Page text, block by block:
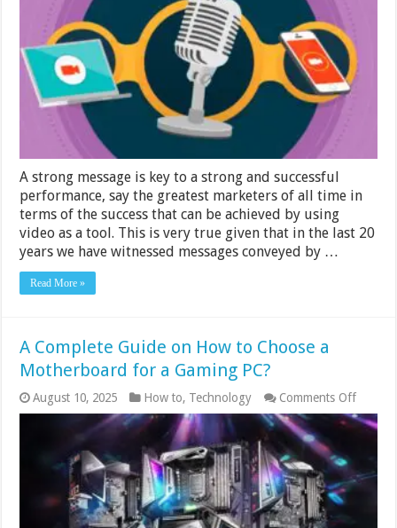
Choosing
the
Perfect
Voice
Over
for
Your
Video
A strong message is key to a strong and successful
performance, say the greatest marketers of all time in
terms of the success that can be achieved by using
video as a tool. This is very true given that in the last 20
years we have witnessed messages conveyed by …
Read More »
A Complete Guide on How to Choose a
Motherboard for a Gaming PC?
August 10, 2025 How to, Technology Comments Offon
A
to